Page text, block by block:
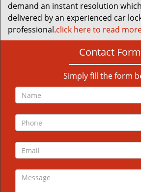
demand an instant resolution
delivered by an experienced car
professional.click here to read
Contact Form
Simply fill the form